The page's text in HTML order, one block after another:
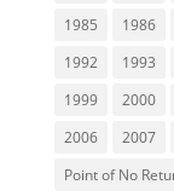
1985
1986
1992
1993
1999
2000
2006
2007
Point of No